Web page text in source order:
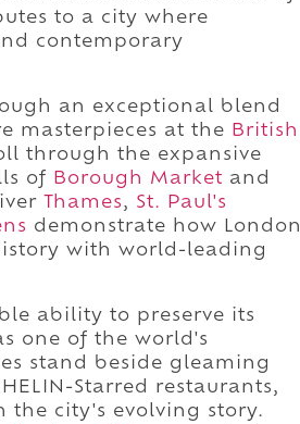
to a city where
contemporary
an exceptional blend
masterpieces at the British
through the expansive
of Borough Market and
Thames, St. Paul's
demonstrate how London
with world-leading
ability to preserve its
one of the world's
stand beside gleaming
Starred restaurants,
the city's evolving story.